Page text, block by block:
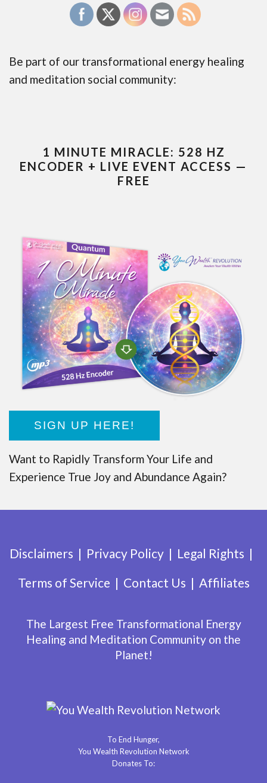
Be part of our transformational energy healing
and meditation social community:
1 MINUTE MIRACLE: 528 HZ
ENCODER + LIVE EVENT ACCESS —
FREE
SIGN UP HERE!
Want to Rapidly Transform Your Life and
Experience True Joy and Abundance Again?
Disclaimers Privacy Policy
Legal Rights
Terms of Service
Contact Us Affiliates
The Largest Free Transformational Energy
Healing and Meditation Community on the
Planet!
To End Hunger,
You Wealth Revolution Network
Donates To: